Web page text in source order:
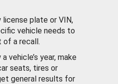
license plate or VIN,
vehicle needs to
of a recall.
vehicle’s year, make
seats, tires or
general results for